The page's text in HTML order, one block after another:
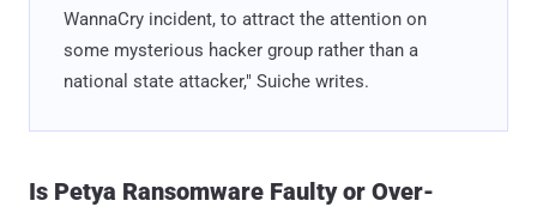
WannaCry incident, to attract the attention on
some mysterious hacker group rather than a
national state attacker," Suiche writes.
Is Petya Ransomware Faulty or Over-